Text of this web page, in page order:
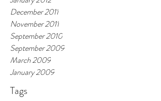
December 2011
November 2011
September 2010
September 2009
March 2009
January 2009
Tags